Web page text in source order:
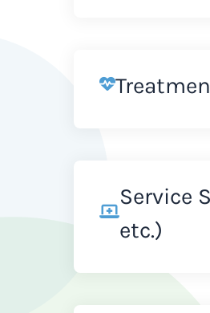
Service
etc.)